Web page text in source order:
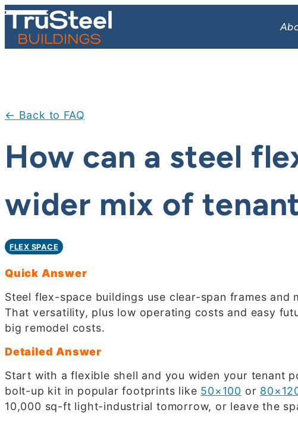
Skip
to
content
← Back to FAQ
How can a steel
wider mix of
FLEX SPACE
Quick Answer
Steel flex-space buildings use clear-span frames
That versatility, plus low operating costs and easy
big remodel costs.
Detailed Answer
Start with a flexible shell and you widen your tenant
bolt-up kit in popular footprints like 50×100 or
10,000 sq-ft light-industrial tomorrow, or leave the